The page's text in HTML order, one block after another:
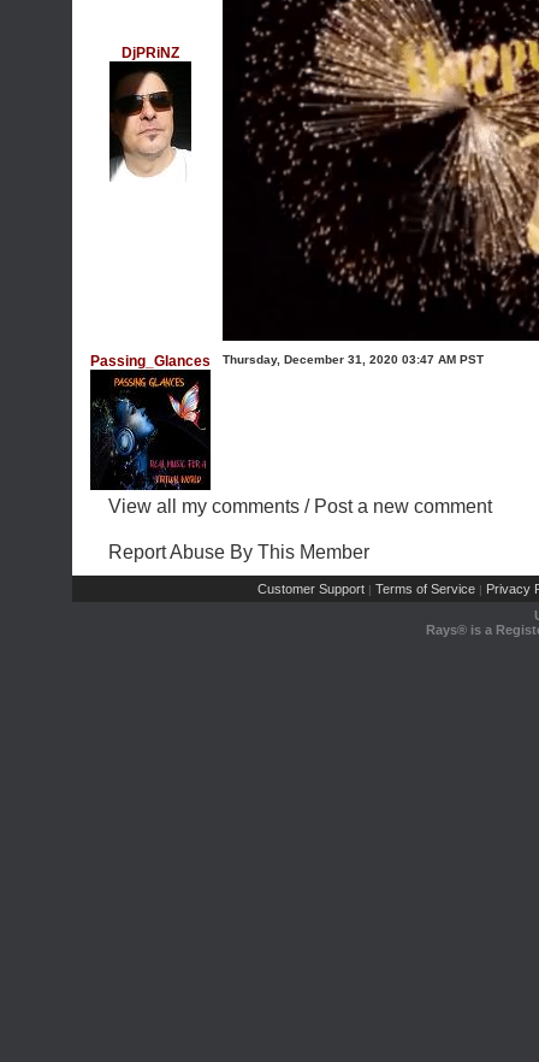
DjPRiNZ
Passing_Glances Thursday, December 31, 2020 03:47 AM PST
View all my comments / Post a new comment
Report Abuse By This Member
Customer Support | Terms of Service | Privacy
Rays® is a